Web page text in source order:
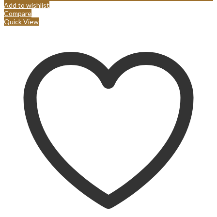
Add to wishlist
Compare
Quick View